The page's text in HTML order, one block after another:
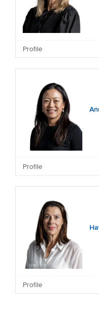
Profile
Other Current
companies), Freedom
subsidiary), Grey
family companies.
Profile
Profile